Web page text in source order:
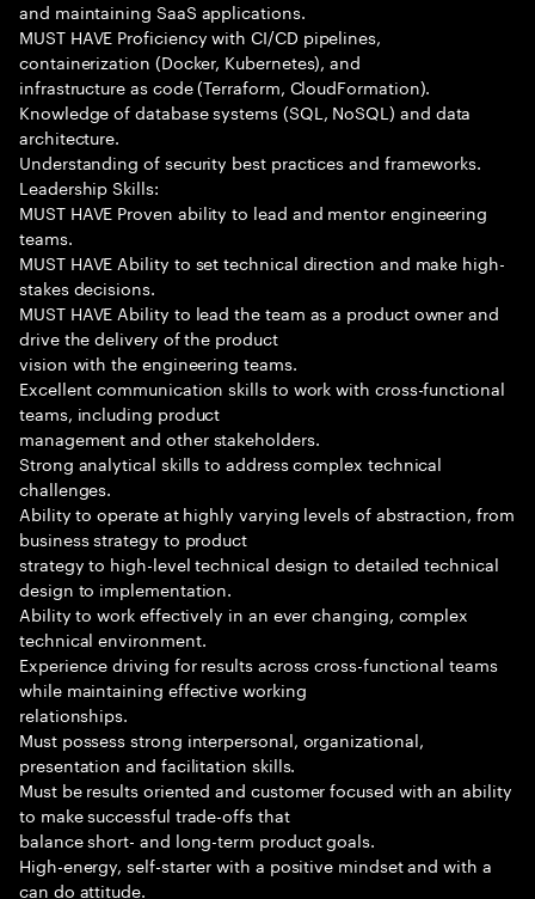
and maintaining SaaS applications.
MUST HAVE Proficiency with CI/CD pipelines,
containerization (Docker, Kubernetes), and
infrastructure as code (Terraform, CloudFormation).
Knowledge of database systems (SQL, NoSQL) and data
architecture.
Understanding of security best practices and frameworks.
Leadership Skills:
MUST HAVE Proven ability to lead and mentor engineering
teams.
MUST HAVE Ability to set technical direction and make high-
stakes decisions.
MUST HAVE Ability to lead the team as a product owner and
drive the delivery of the product
vision with the engineering teams.
Excellent communication skills to work with cross-functional
teams, including product
management and other stakeholders.
Strong analytical skills to address complex technical
challenges.
Ability to operate at highly varying levels of abstraction, from
business strategy to product
strategy to high-level technical design to detailed technical
design to implementation.
Ability to work effectively in an ever changing, complex
technical environment.
Experience driving for results across cross-functional teams
while maintaining effective working
relationships.
Must possess strong interpersonal, organizational,
presentation and facilitation skills.
Must be results oriented and customer focused with an ability
to make successful trade-offs that
balance short- and long-term product goals.
High-energy, self-starter with a positive mindset and with a
can do attitude.